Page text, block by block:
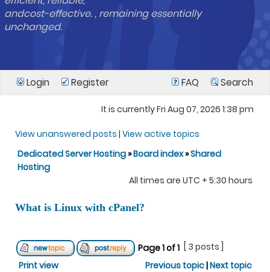
andcost-effective. , remaining essentially
unchanged.
Login Register FAQ Search
It is currently Fri Aug 07, 2026 1:38 pm
View unanswered posts | View active topics
Dedicated Server Hosting»Board index»Shared
Hosting
All times are UTC + 5:30 hours
What is Linux with cPanel?
Page1of1
[ 3 posts ]
Print view
Previous topic|Next topic